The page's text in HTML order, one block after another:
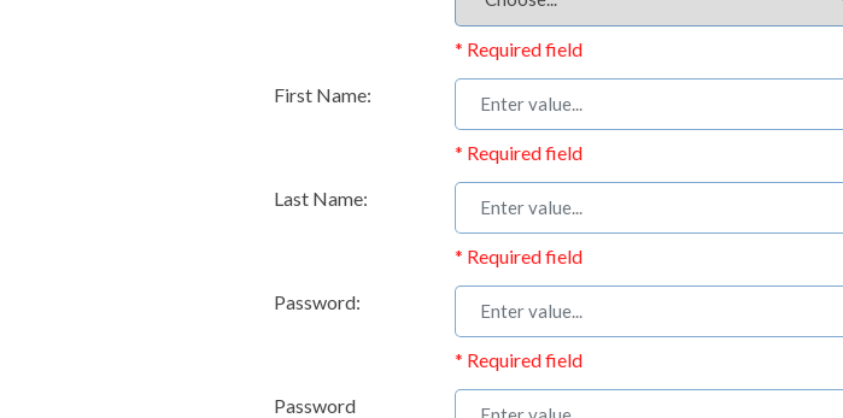
* Required field
First Name:
* Required field
Last Name:
* Required field
Password:
* Required field
Password